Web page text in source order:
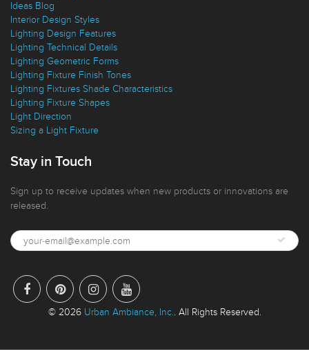
Lighting Buying Guide
Ideas Blog
Interior Design Styles
Lighting Design Features
Lighting Technical Details
Lighting Geometric Forms
Lighting Fixture Finish Tones
Lighting Fixtures Shade Characteristics
Lighting Fixture Shapes
Light Direction
Sign up to receive updates when new products or innovations are